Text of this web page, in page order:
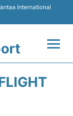
International